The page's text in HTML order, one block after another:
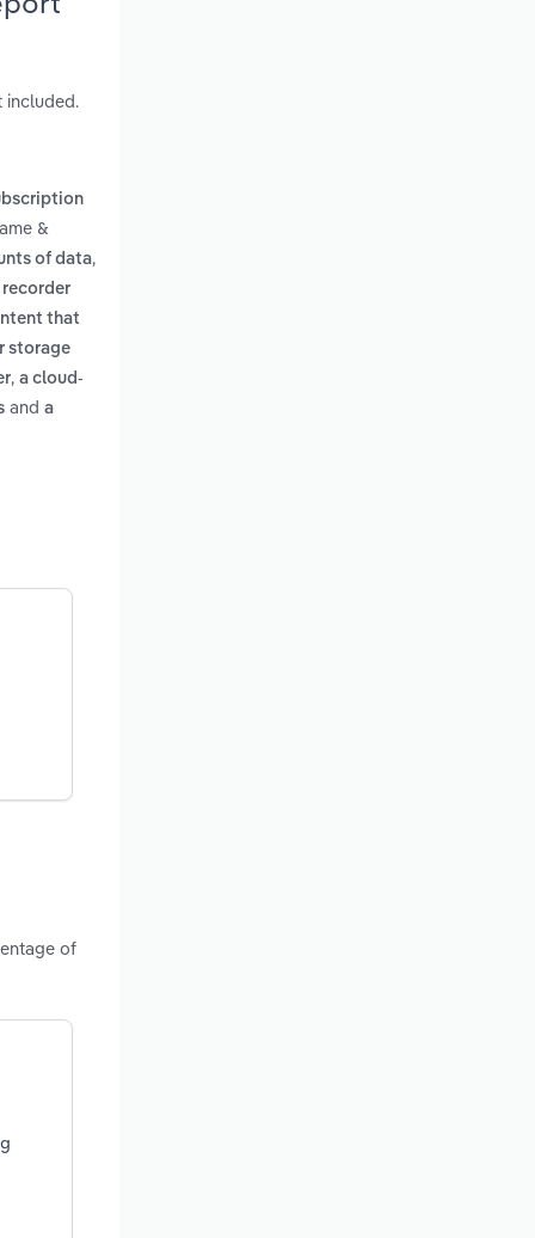
included.
&
of data,
recorder
that
storage
, a cloud-
and a
of